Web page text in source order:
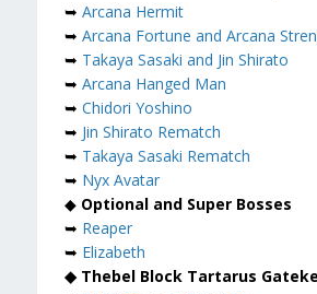
➥ Arcana Hermit
➥ Arcana Fortune and Arcana
➥ Takaya Sasaki and Jin Shirato
➥ Arcana Hanged Man
➥ Chidori Yoshino
➥ Jin Shirato Rematch
➥ Takaya Sasaki Rematch
➥ Nyx Avatar
◆ Optional and Super Bosses
➥ Reaper
➥ Elizabeth
◆ Thebel Block Tartarus